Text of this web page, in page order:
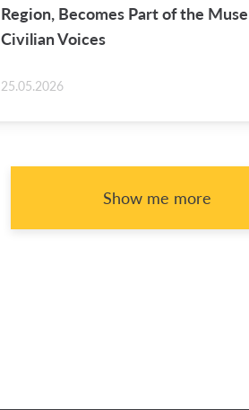
Re­gion, Be­comes Part of the
Civil­ian Voices
25.05.2026
Show me more